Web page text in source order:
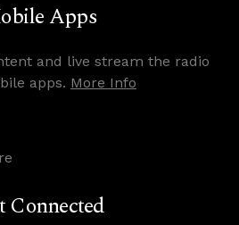
Apps
and live stream the radio
apps. More Info
Connected